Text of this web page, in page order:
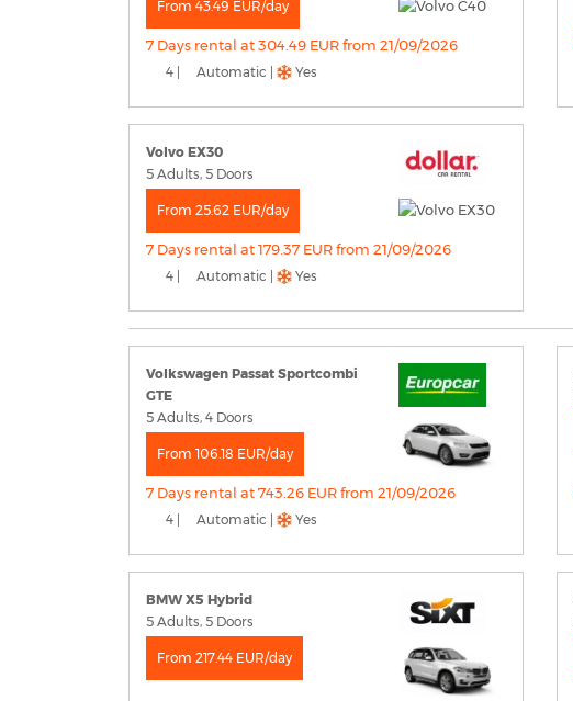
From 43.49 EUR/day
7 Days rental at 304.49 EUR from 21/09/2026
4 | Automatic | Yes
Volvo EX30
5 Adults, 5 Doors
From 25.62 EUR/day
7 Days rental at 179.37 EUR from 21/09/2026
4 | Automatic | Yes
Volkswagen Passat Sportcombi
GTE
5 Adults, 4 Doors
From 106.18 EUR/day
7 Days rental at 743.26 EUR from 21/09/2026
4 | Automatic | Yes
BMW X5 Hybrid
5 Adults, 5 Doors
From 217.44 EUR/day